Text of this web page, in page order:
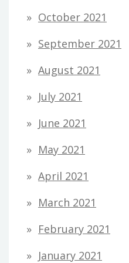
October 2021
September 2021
August 2021
July 2021
June 2021
May 2021
April 2021
March 2021
February 2021
January 2021